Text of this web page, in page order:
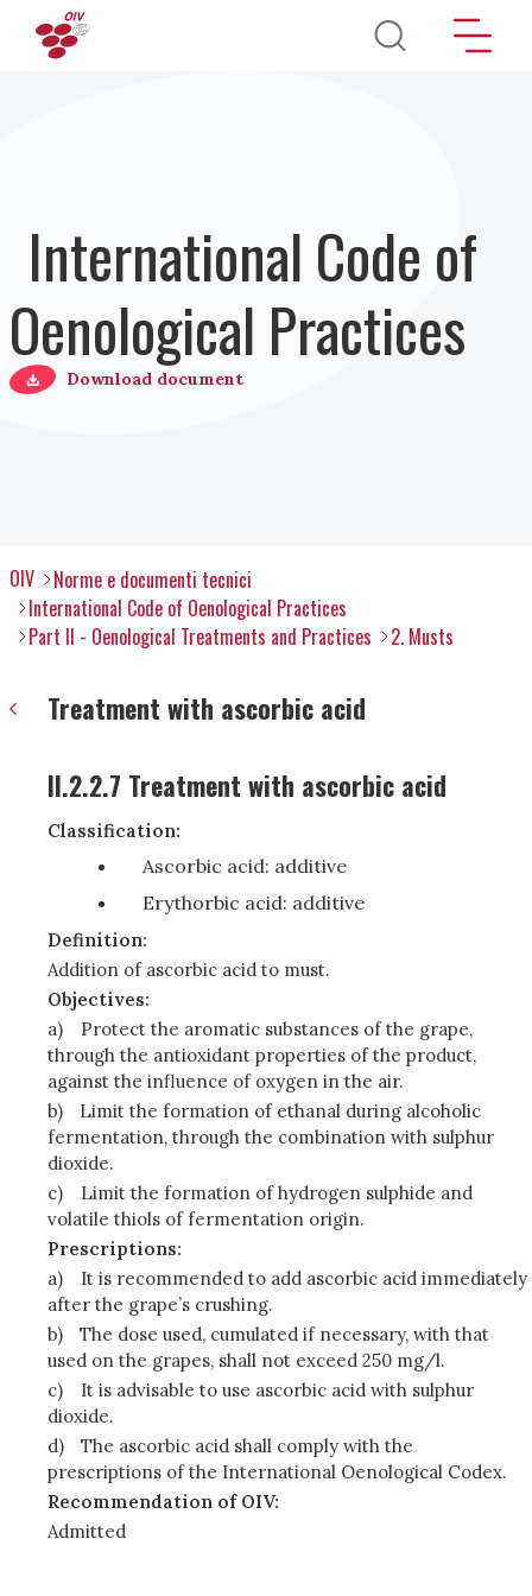
Salta al contenuto principale
International Code of
Oenological Practices
Download document
OIV
Norme e documenti tecnici
International Code of Oenological Practices
Part II - Oenological Treatments and Practices
2. Musts
Treatment with ascorbic acid
II.2.2.7 Treatment with ascorbic acid
Classification:
Ascorbic acid: additive
Erythorbic acid: additive
Definition:
Addition of ascorbic acid to must.
Objectives:
a)
Protect the aromatic substances of the grape,
through the antioxidant properties of the product,
against the influence of oxygen in the air.
b)
Limit the formation of ethanal during alcoholic
fermentation, through the combination with sulphur
dioxide.
c)
Limit the formation of hydrogen sulphide and
volatile thiols of fermentation origin.
Prescriptions:
a)
It is recommended to add ascorbic acid immediately
after the grape’s crushing.
b)
The dose used, cumulated if necessary, with that
used on the grapes, shall not exceed 250 mg/l.
c)
It is advisable to use ascorbic acid with sulphur
dioxide.
d)
The ascorbic acid shall comply with the
prescriptions of the International Oenological Codex.
Recommendation of OIV:
Admitted